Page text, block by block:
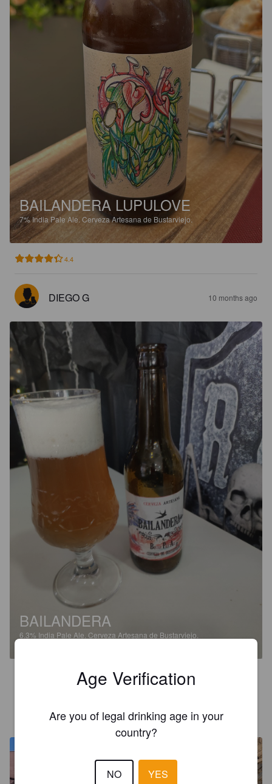
BAILANDERA LUPULOVE
7%India Pale Ale. Cerveza Artesana de Bustarviejo.
4.4
DIEGO G 10 months ago
BAILANDERA
6.3% India Pale Ale. Cerveza Artesana de Bustarviejo.
CARMENDIR 10 months ago
Age Verification
Are you of legal drinking age in your
country?
NO YES